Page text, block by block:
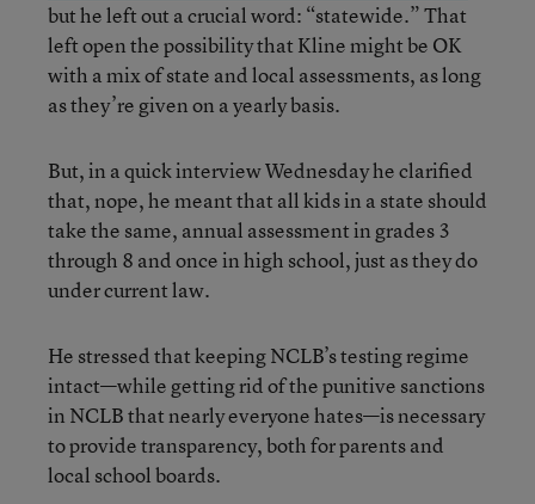
but he left out a crucial word: “statewide.” That
left open the possibility that Kline might be OK
with a mix of state and local assessments, as long
as they’re given on a yearly basis.
But, in a quick interview Wednesday he clarified
that, nope, he meant that all kids in a state should
take the same, annual assessment in grades 3
through 8 and once in high school, just as they do
under current law.
He stressed that keeping NCLB’s testing regime
intact—while getting rid of the punitive sanctions
in NCLB that nearly everyone hates—is necessary
to provide transparency, both for parents and
local school boards.